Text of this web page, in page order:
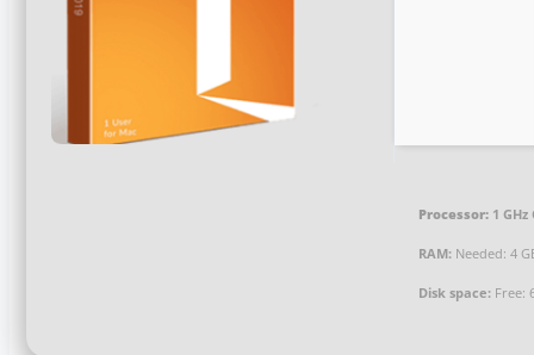
Processor: 1
RAM: Needed: 4
Disk space: Free: